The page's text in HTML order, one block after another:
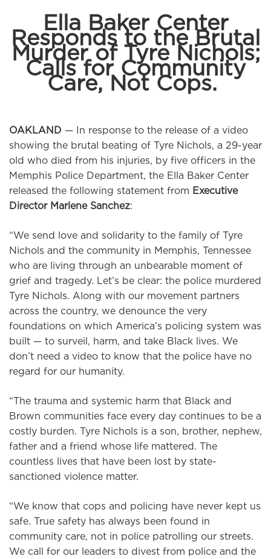
Ella Baker Center
Responds to the Brutal
Murder of Tyre Nichols;
Calls for Community
Care, Not Cops.
OAKLAND — In response to the release of a video
showing the brutal beating of Tyre Nichols, a 29-year
old who died from his injuries, by five officers in the
Memphis Police Department, the Ella Baker Center
released the following statement from Executive
Director Marlene Sanchez:
“We send love and solidarity to the family of Tyre
Nichols and the community in Memphis, Tennessee
who are living through an unbearable moment of
grief and tragedy. Let’s be clear: the police murdered
Tyre Nichols. Along with our movement partners
across the country, we denounce the very
foundations on which America’s policing system was
built — to surveil, harm, and take Black lives. We
don’t need a video to know that the police have no
regard for our humanity.
“The trauma and systemic harm that Black and
Brown communities face every day continues to be a
costly burden. Tyre Nichols is a son, brother, nephew,
father and a friend whose life mattered. The
countless lives that have been lost by state-
sanctioned violence matter.
“We know that cops and policing have never kept us
safe. True safety has always been found in
community care, not in police patrolling our streets.
We call for our leaders to divest from police and the